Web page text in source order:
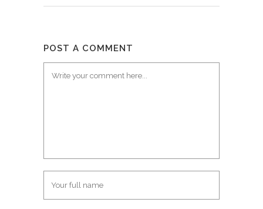
POST A COMMENT